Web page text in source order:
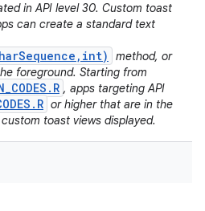
in API level 30. Custom toast
can create a standard text
method, or
foreground. Starting from
, apps targeting API
or higher that are in the
toast views displayed.